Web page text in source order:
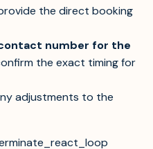
the direct booking
number for the
the exact timing for
adjustments to the